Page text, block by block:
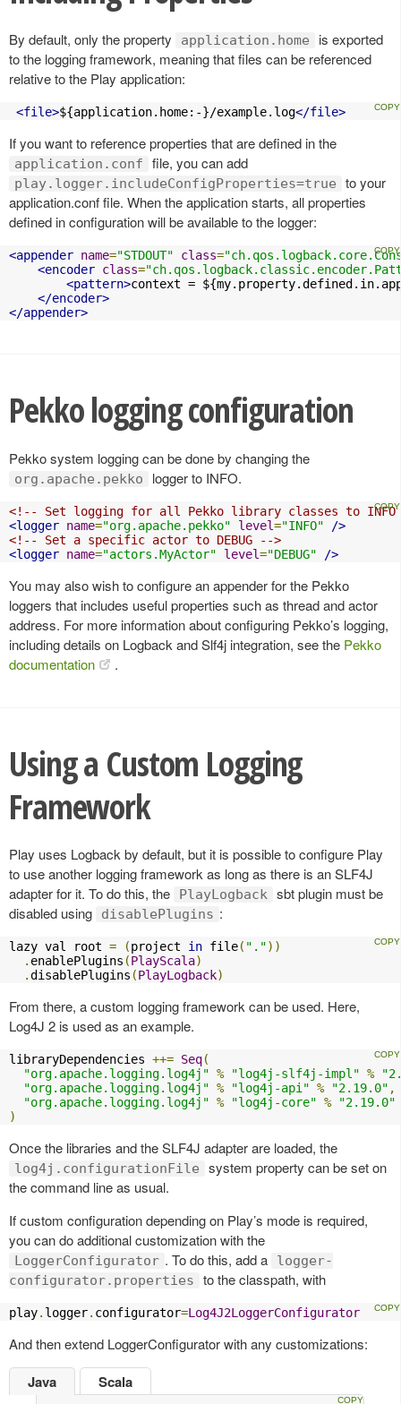
By default, only the property application.home
is exported
to the logging framework, meaning that files can be referenced
relative to the Play application:
<file>${application.home:-}/example.log</file>
If you want to reference properties that are defined in the
application.conf file, you can add
play.logger.includeConfigProperties=true
to your
application.conf file. When the application starts, all properties
defined in configuration will be available to the logger:
<appender name="STDOUT" class=
<encoder class=
<pattern>context =
</encoder>
</appender>
Pekko logging configuration
Pekko system logging can be done by changing the
org.apache.pekko logger to INFO.
<!-- Set logging for all Pekko library classes to INFO
<logger name="org.apache.pekko" level="INFO"
/>
<!-- Set a specific actor to DEBUG -->
<logger name="actors.MyActor" level="DEBUG" />
You may also wish to configure an appender for the Pekko
loggers that includes useful properties such as thread and actor
address. For more information about configuring Pekko’s logging,
including details on Logback and Slf4j integration, see the Pekko
documentation
.
Using a Custom Logging
Framework
Play uses Logback by default, but it is possible to configure Play
to use another logging framework as long as there is an SLF4J
adapter for it. To do this, the
PlayLogback sbt plugin must be
disabled using
disablePlugins :
lazy val root = (project in file( "."))
. enablePlugins (PlayScala)
.disablePlugins (PlayLogback)
From there, a custom logging framework can be used. Here,
Log4J 2 is used as an example.
libraryDependencies ++= Seq(
"org.apache.logging.log4j" % "log4j-slf4j-impl" %
"org.apache.logging.log4j" % "log4j-api" % "2.19.0" ,
"org.apache.logging.log4j" % "log4j-core" %
"2.19.0"
)
Once the libraries and the SLF4J adapter are loaded, the
log4j.configurationFile
system property can be set on
the command line as usual.
If custom configuration depending on Play’s mode is required,
you can do additional customization with the
LoggerConfigurator . To do this, add a
logger-
configurator.properties
to the classpath, with
play. logger. configurator=Log4J2LoggerConfigurator
And then extend LoggerConfigurator with any customizations:
Java Scala